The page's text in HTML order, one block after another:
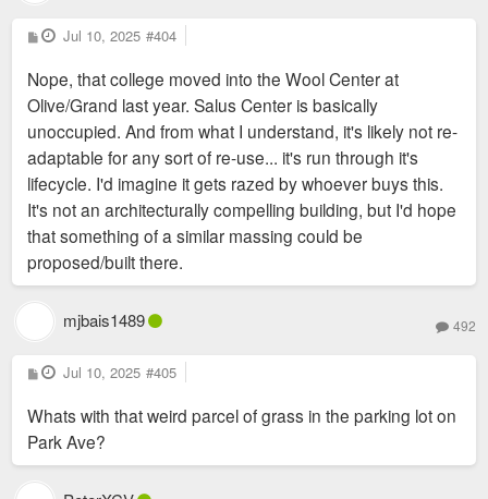
P
o
t
Jul 10, 2025 #404
Nope, that college moved into the Wool Center at
Olive/Grand last year. Salus Center is basically
unoccupied. And from what I understand, it's likely not re-
adaptable for any sort of re-use... it's run through it's
lifecycle. I'd imagine it gets razed by whoever buys this.
It's not an architecturally compelling building, but I'd hope
that something of a similar massing could be
proposed/built there.
mjbais1489 492
P
o
t
Jul 10, 2025 #405
Whats with that weird parcel of grass in the parking lot on
Park Ave?